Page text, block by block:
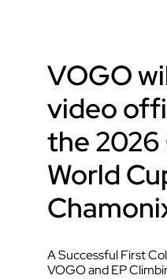
VOGO
video
the 2026
World
A Successful First
VOGO and EP